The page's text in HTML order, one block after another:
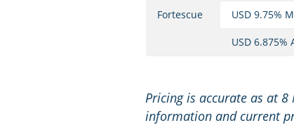
Fortescue USD 9.75%
USD 6.875%
Pricing is accurate as at
information and current